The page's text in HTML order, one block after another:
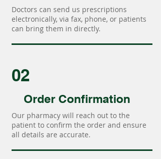
Doctors can send us prescriptions
electronically, via fax, phone, or patients
can bring them in directly.
02
Order Confirmation
Our pharmacy will reach out to the
patient to confirm the order and ensure
all details are accurate.